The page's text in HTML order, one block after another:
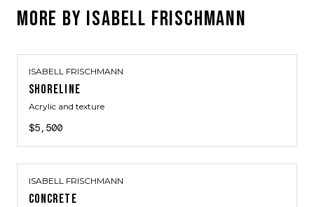
MORE BY ISABELL FRISCHMANN
ISABELL FRISCHMANN
SHORELINE
Acrylic and texture
$5,500
ISABELL FRISCHMANN
CONCRETE